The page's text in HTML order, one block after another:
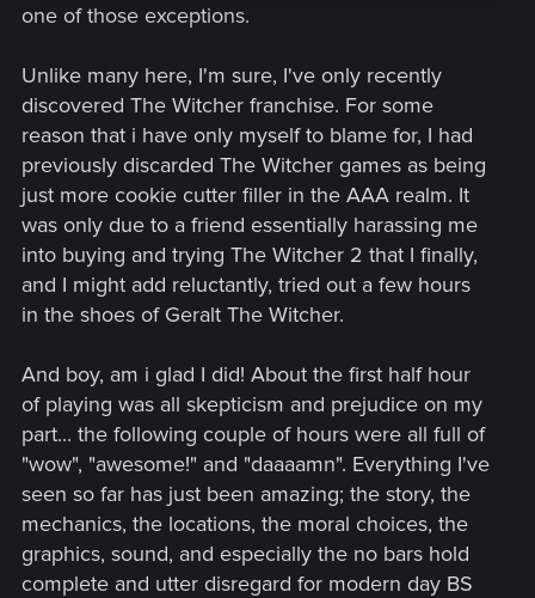
one of those exceptions.
Unlike many here, I'm sure, I've only recently
discovered The Witcher franchise. For some
reason that i have only myself to blame for, I had
previously discarded The Witcher games as being
just more cookie cutter filler in the AAA realm. It
was only due to a friend essentially harassing me
into buying and trying The Witcher 2 that I finally,
and I might add reluctantly, tried out a few hours
in the shoes of Geralt The Witcher.
And boy, am i glad I did! About the first half hour
of playing was all skepticism and prejudice on my
part... the following couple of hours were all full of
"wow", "awesome!" and "daaaamn". Everything I've
seen so far has just been amazing; the story, the
mechanics, the locations, the moral choices, the
graphics, sound, and especially the no bars hold
complete and utter disregard for modern day BS